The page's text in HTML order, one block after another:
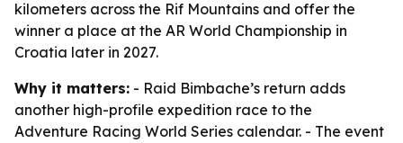
kilometers across the Rif Mountains and offer the
winner a place at the AR World Championship in
Croatia later in 2027.
Why it matters: - Raid Bimbache’s return adds
another high-profile expedition race to the
Adventure Racing World Series calendar. - The event